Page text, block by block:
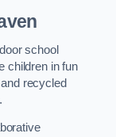
school
children in fun
recycled